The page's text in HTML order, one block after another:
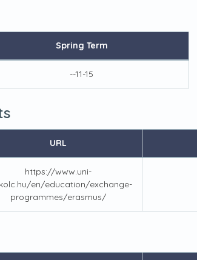
Spring Term
--11-15
URL
https://www.uni-
en/education/exchange-
programmes/erasmus/